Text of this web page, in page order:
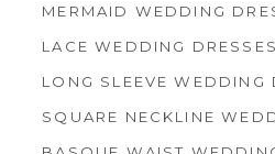
MERMAID WEDDING
LACE WEDDING DRESSES
LONG SLEEVE WEDDING
SQUARE NECKLINE